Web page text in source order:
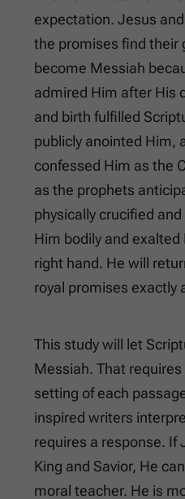
expectation. Jesus
the promises find their
become Messiah
admired Him after His
and birth fulfilled
publicly anointed Him,
confessed Him as the
as the prophets
physically crucified
Him bodily and exalted
right hand. He will
royal promises exactly
This study will let
Messiah. That
setting of each
inspired writers
requires a response. If
King and Savior, He
moral teacher. He is